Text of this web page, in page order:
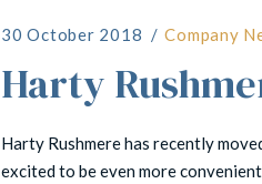
30 October 2018 Company
Harty
Harty Rushmere has recently
excited to be even more